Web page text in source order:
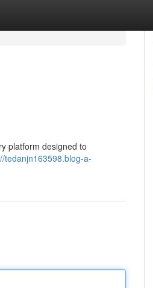
platform designed to
tedanjn163598.blog-a-